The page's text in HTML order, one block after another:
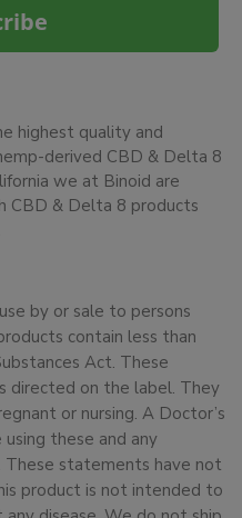
highest quality and
derived CBD & Delta 8
we at Binoid are
CBD & Delta 8 products
by or sale to persons
contain less than
Act. These
directed on the label. They
or nursing. A Doctor’s
these and any
statements have not
product is not intended to